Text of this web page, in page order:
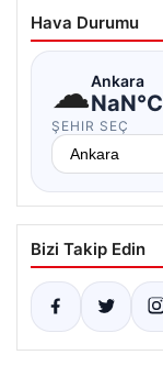
Hava Durumu
☁Ankara
NaN°C
ŞEHIR SEÇ
Bizi Takip Edin